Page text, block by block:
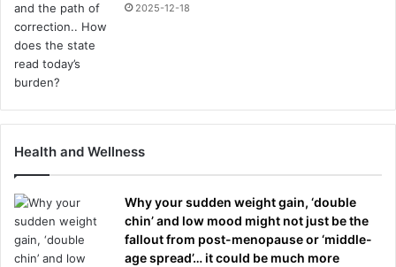
2025-12-18
Health and Wellness
Why your sudden weight gain, ‘double
chin’ and low mood might not just be the
fallout from post-menopause or ‘middle-
age spread’… it could be much more